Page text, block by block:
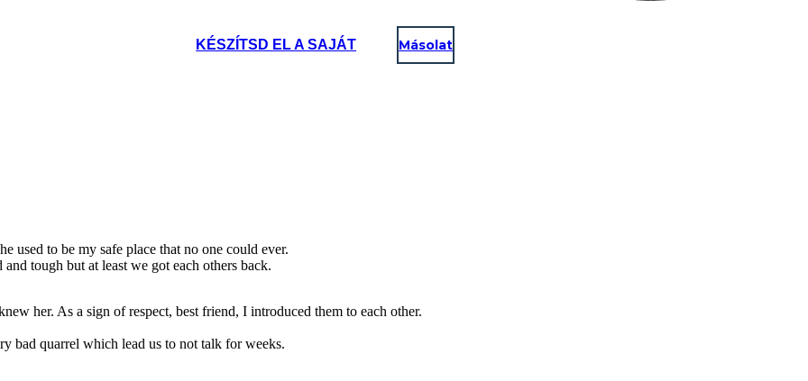
KÉSZÍTSD EL A SAJÁT Másolat
used to be my safe place that no one could ever.
tough but at least we got each others back.
her. As a sign of respect, best friend, I introduced them to each other.
bad quarrel which lead us to not talk for weeks.